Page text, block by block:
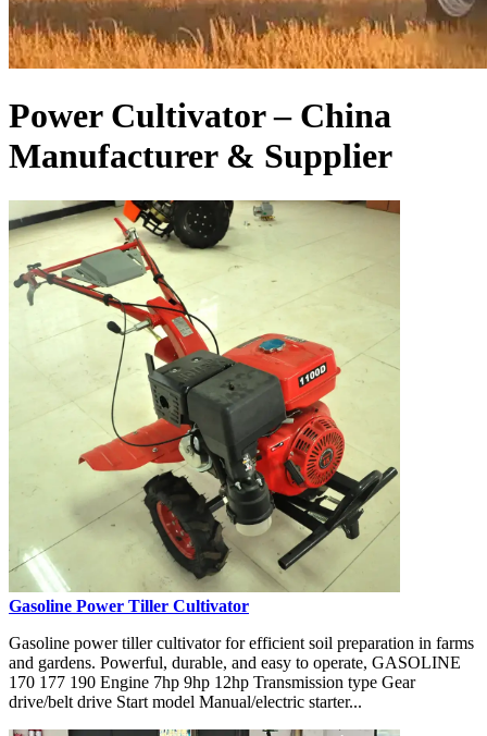
Power Cultivator – China
Manufacturer & Supplier
Gasoline Power Tiller Cultivator
Gasoline power tiller cultivator for efficient soil preparation in farms
and gardens. Powerful, durable, and easy to operate, GASOLINE
170 177 190 Engine 7hp 9hp 12hp Transmission type Gear
drive/belt drive Start model Manual/electric starter...